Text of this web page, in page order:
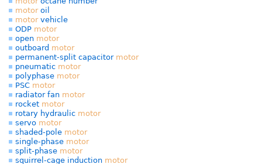
motoroil
motorvehicle
ODP motor
open motor
outboard motor
permanent-split capacitor motor
pneumatic motor
polyphase motor
PSC motor
radiator fan motor
rocket motor
rotary hydraulic motor
servo motor
shaded-pole motor
single-phase motor
split-phase motor
squirrel-cage induction motor